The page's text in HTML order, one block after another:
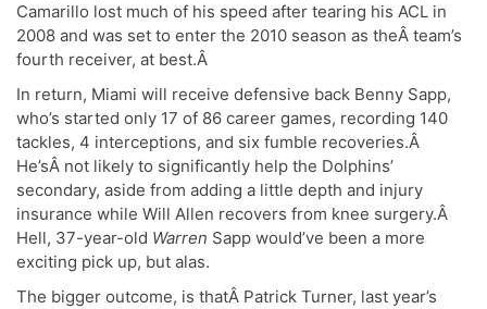
Camarillo lost much of his speed after tearing his ACL in
2008 and was set to enter the 2010 season as theÂ team’s
fourth receiver, at best.Â
In return, Miami will receive defensive back Benny Sapp,
who’s started only 17 of 86 career games, recording 140
tackles, 4 interceptions, and six fumble recoveries.Â
He’sÂ not likely to significantly help the Dolphins’
secondary, aside from adding a little depth and injury
insurance while Will Allen recovers from knee surgery.Â
Hell, 37-year-old Warren Sapp would’ve been a more
exciting pick up, but alas.
The bigger outcome, is thatÂ Patrick Turner, last year’s